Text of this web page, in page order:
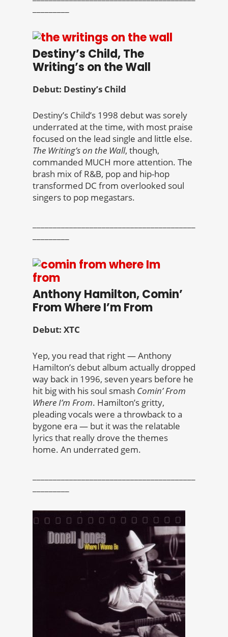
Destiny’s Child, The
Writing’s on the Wall
Debut: Destiny’s Child
Destiny’s Child’s 1998 debut was sorely
underrated at the time, with most praise
focused on the lead single and little else.
The Writing’s on the Wall, though,
commanded MUCH more attention. The
brash mix of R&B, pop and hip-hop
transformed DC from overlooked soul
singers to pop megastars.
Anthony Hamilton, Comin’
From Where I’m From
Debut: XTC
Yep, you read that right — Anthony
Hamilton’s debut album actually dropped
way back in 1996, seven years before he
hit big with his soul smash Comin’ From
Where I’m From. Hamilton’s gritty,
pleading vocals were a throwback to a
bygone era — but it was the relatable
lyrics that really drove the themes
home. An underrated gem.